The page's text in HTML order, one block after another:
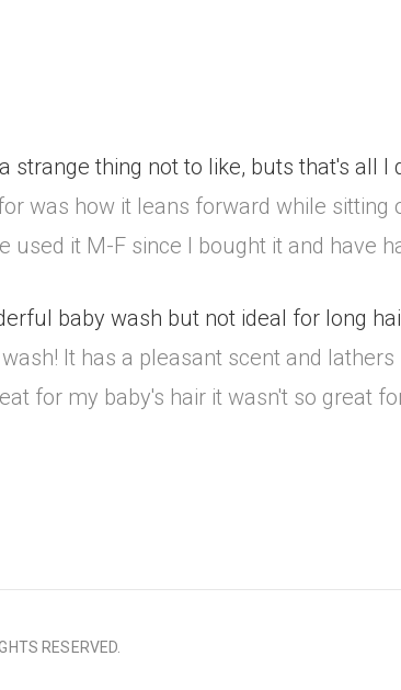
strange thing not to like, buts that's all I
was how it leans forward while
used it M-F since I bought it and have
baby wash but not ideal for long
It has a pleasant scent and
for my baby's hair it wasn't so great
RESERVED.